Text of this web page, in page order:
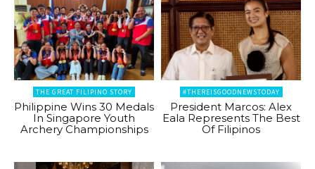
THE GREAT FILIPINO STORY
Philippine Wins 30 Medals
In Singapore Youth
Archery Championships
#THEREISGOODNEWSTODAY
President Marcos: Alex
Eala Represents The Best
Of Filipinos